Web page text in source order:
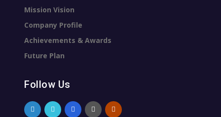
Mission Vision
Company Profile
Achievements & Awards
Future Plan
Follow Us